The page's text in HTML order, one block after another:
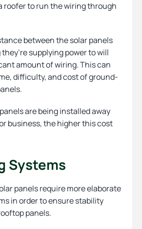
roofer to run the wiring through
between the solar panels
supplying power to will
amount of wiring. This can
difficulty, and cost of ground-
are being installed away
business, the higher this cost
Systems
panels require more elaborate
in order to ensure stability
panels.